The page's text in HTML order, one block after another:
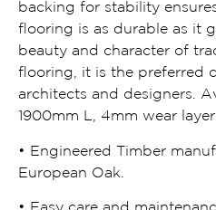
backing for stability
flooring is as durable as it
beauty and character of
flooring, it is the preferred
architects and designers.
1900mm L, 4mm wear
• Engineered Timber
European Oak.